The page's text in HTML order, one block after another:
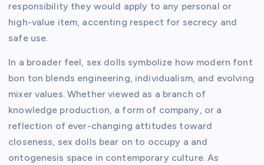
responsibility they would apply to any personal or
high-value item, accenting respect for secrecy and
safe use.
In a broader feel, sex dolls symbolize how modern font
bon ton blends engineering, individualism, and evolving
mixer values. Whether viewed as a branch of
knowledge production, a form of company, or a
reflection of ever-changing attitudes toward
closeness, sex dolls bear on to occupy a and
ontogenesis space in contemporary culture. As